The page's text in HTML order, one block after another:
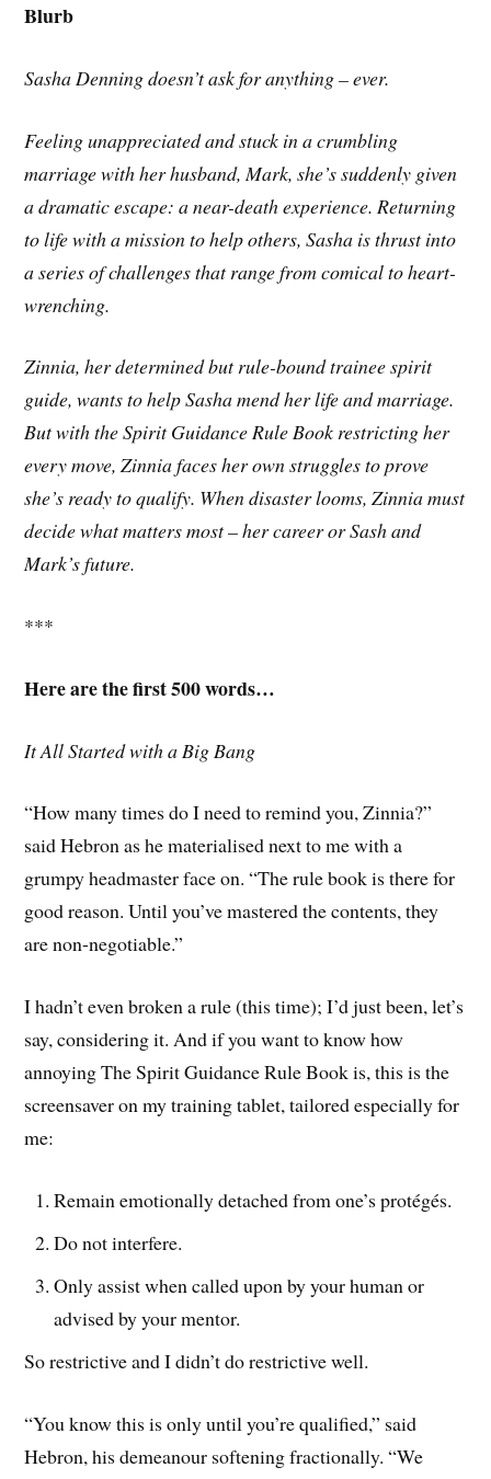
Blurb
Sasha Denning doesn’t ask for anything – ever.
Feeling unappreciated and stuck in a crumbling
marriage with her husband, Mark, she’s suddenly given
a dramatic escape: a near-death experience. Returning
to life with a mission to help others, Sasha is thrust into
a series of challenges that range from comical to heart-
wrenching.
Zinnia, her determined but rule-bound trainee spirit
guide, wants to help Sasha mend her life and marriage.
But with the Spirit Guidance Rule Book restricting her
every move, Zinnia faces her own struggles to prove
she’s ready to qualify. When disaster looms, Zinnia must
decide what matters most – her career or Sash and
Mark’s future.
***
Here are the first 500 words…
It All Started with a Big Bang
“How many times do I need to remind you, Zinnia?”
said Hebron as he materialised next to me with a
grumpy headmaster face on. “The rule book is there for
good reason. Until you’ve mastered the contents, they
are non-negotiable.”
I hadn’t even broken a rule (this time); I’d just been, let’s
say, considering it. And if you want to know how
annoying The Spirit Guidance Rule Book is, this is the
screensaver on my training tablet, tailored especially for
me:
Remain emotionally detached from one’s protégés.
Do not interfere.
Only assist when called upon by your human or
advised by your mentor.
So restrictive and I didn’t do restrictive well.
“You know this is only until you’re qualified,” said
Hebron, his demeanour softening fractionally. “We